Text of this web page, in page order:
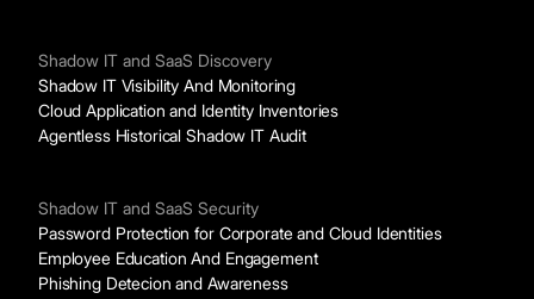
Shadow IT and SaaS Discovery
Shadow IT Visibility And Monitoring
Cloud Application and Identity Inventories
Agentless Historical Shadow IT Audit
Shadow IT and SaaS Security
Password Protection for Corporate and Cloud Identities
Employee Education And Engagement
Phishing Detecion and Awareness